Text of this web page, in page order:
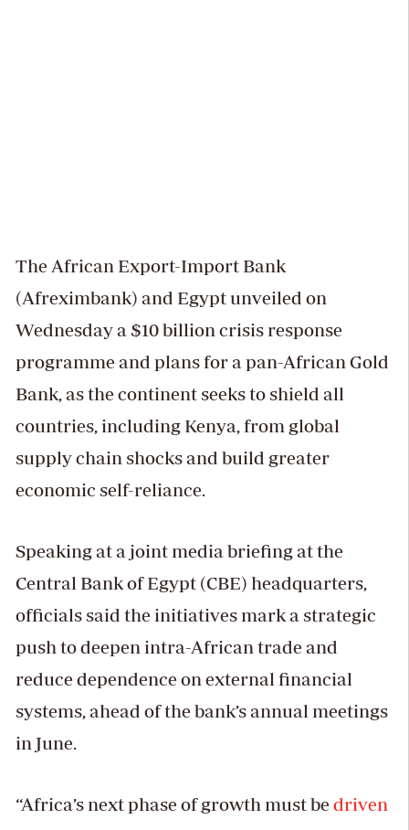
The African Export-Import Bank
(Afreximbank) and Egypt unveiled on
Wednesday a $10 billion crisis response
programme and plans for a pan-African Gold
Bank, as the continent seeks to shield all
countries, including Kenya, from global
supply chain shocks and build greater
economic self-reliance.
Speaking at a joint media briefing at the
Central Bank of Egypt (CBE) headquarters,
officials said the initiatives mark a strategic
push to deepen intra-African trade and
reduce dependence on external financial
systems, ahead of the bank’s annual meetings
in June.
“Africa’s next phase of growth must be driven